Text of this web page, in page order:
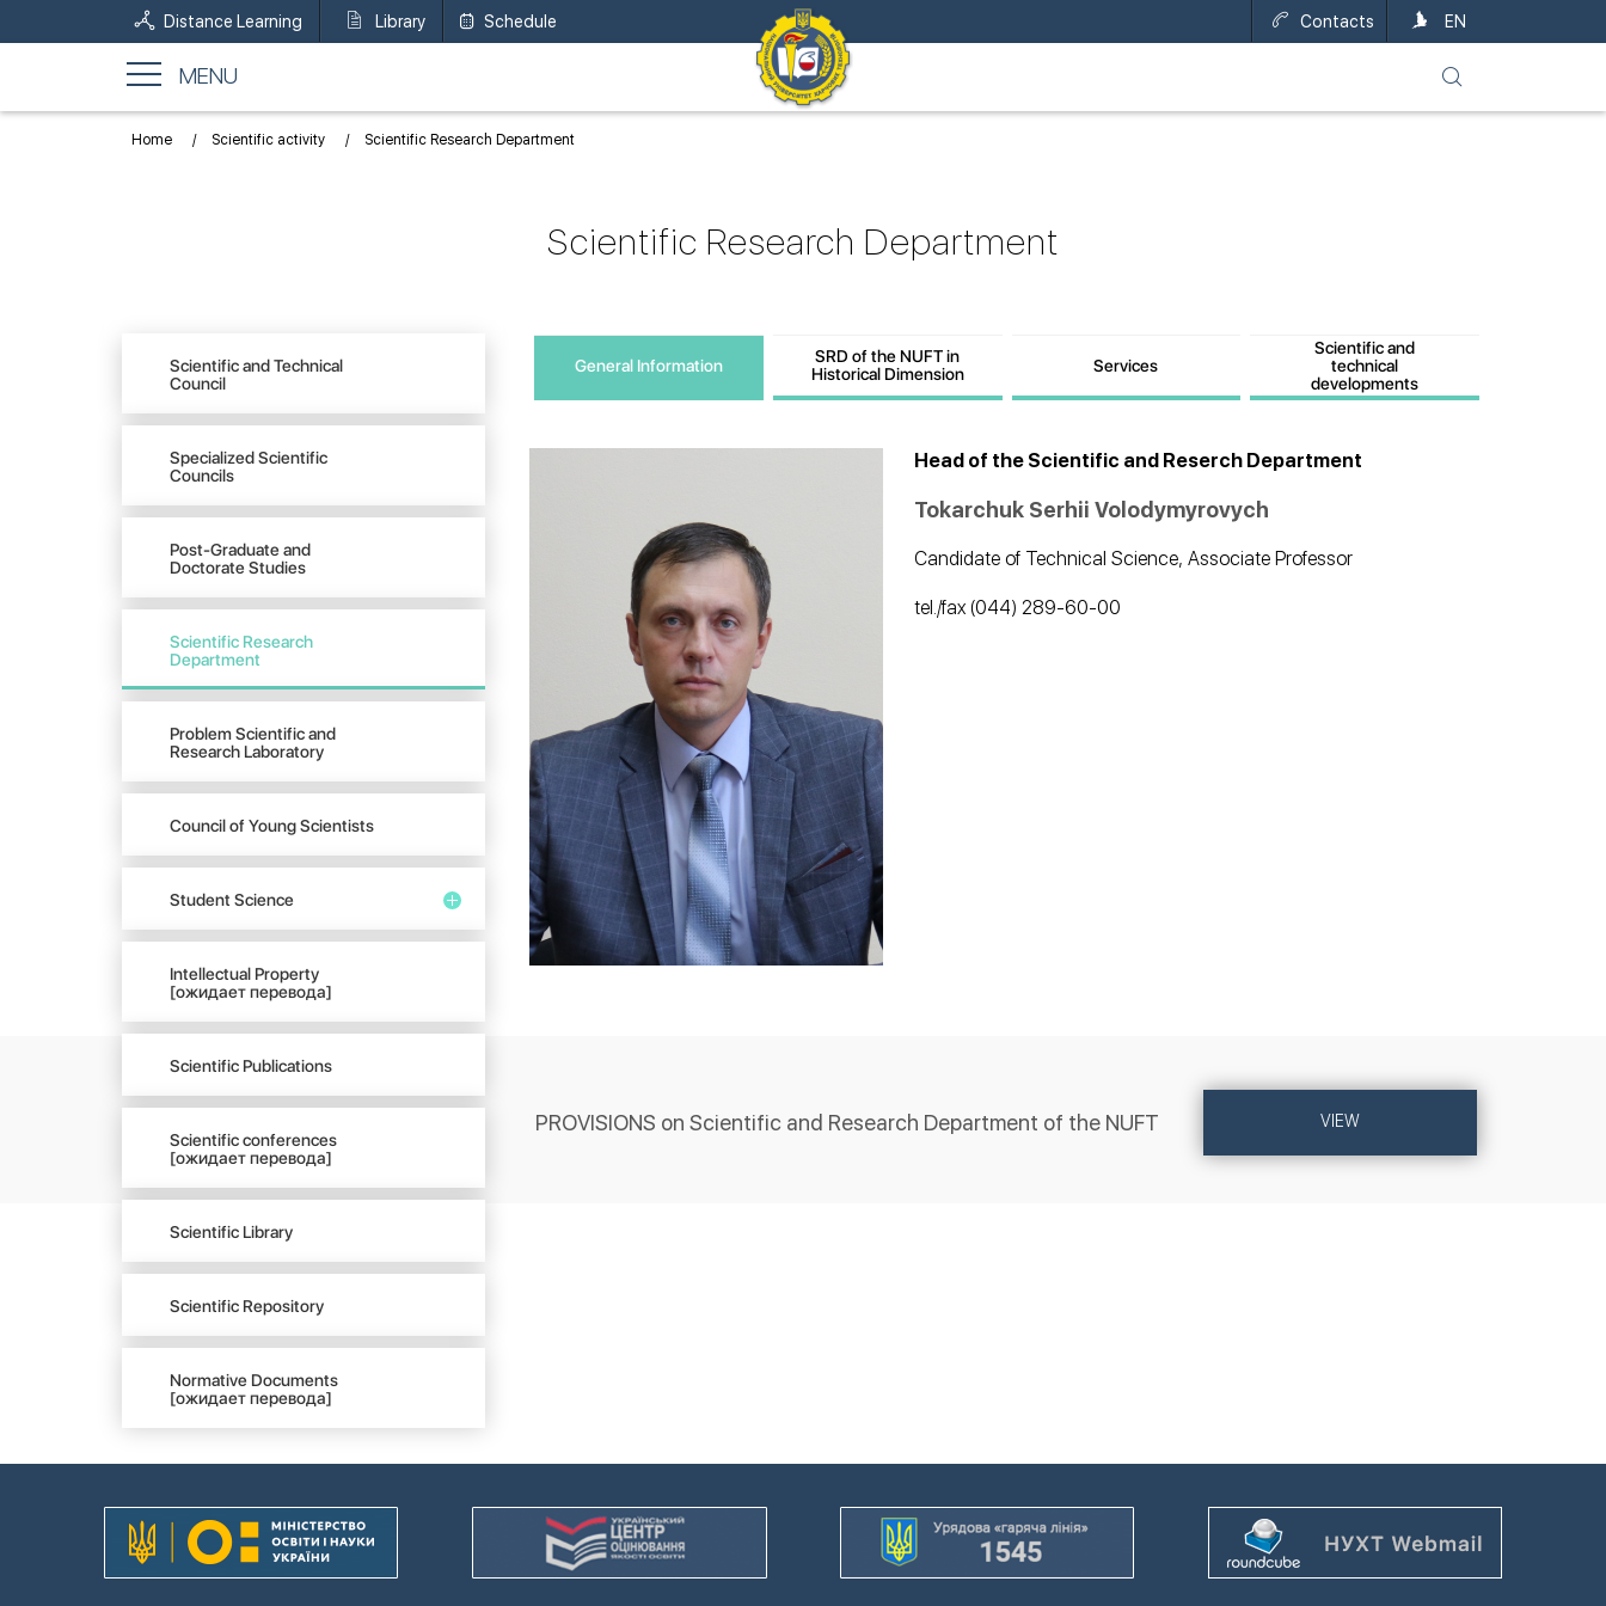
Distance Learning Library Schedule EN
UA
Contacts
MENU
Home Scientific activity Scientific Research Department
Scientific Research Department
Scientific and Technical
Council
Specialized Scientific
Councils
Post-Graduate and
Doctorate Studies
Scientific Research
Department
Problem Scientific and
Research Laboratory
Council of Young Scientists
Student Science
Intellectual Property
[ожидает перевода]
Scientific Publications
Scientific conferences
[ожидает перевода]
Scientific Library
Scientific Repository
Normative Documents
[ожидает перевода]
General Information
SRD of the NUFT in
Historical Dimension
Services
Scientific and
technical
developments
Head of the Scientific and Reserch Department
Tokarchuk Serhii Volodymyrovych
Candidate of Technical Science, Associate Professor
tel./fax (044) 289-60-00
PROVISIONS on Scientific and Research Department of the NUFT VIEW